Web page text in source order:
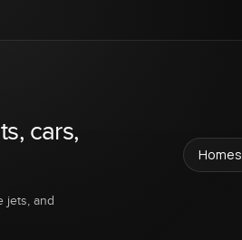
cars,
jets, and
Homes